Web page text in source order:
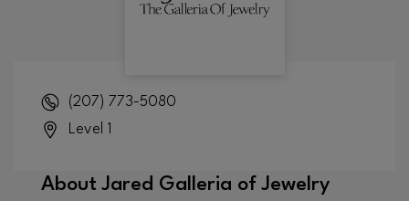
(207) 773-5080
Level 1
AboutJared Galleria of Jewelry